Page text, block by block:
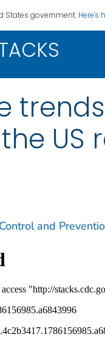
States government. Here's
US
and